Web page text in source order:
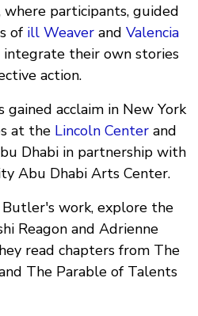
participants, guided
of ill Weaver and Valencia
their own stories
action.
gained acclaim in New York
at the Lincoln Center and
Dhabi in partnership with
Abu Dhabi Arts Center.
work, explore the
Reagon and Adrienne
read chapters from The
The Parable of Talents